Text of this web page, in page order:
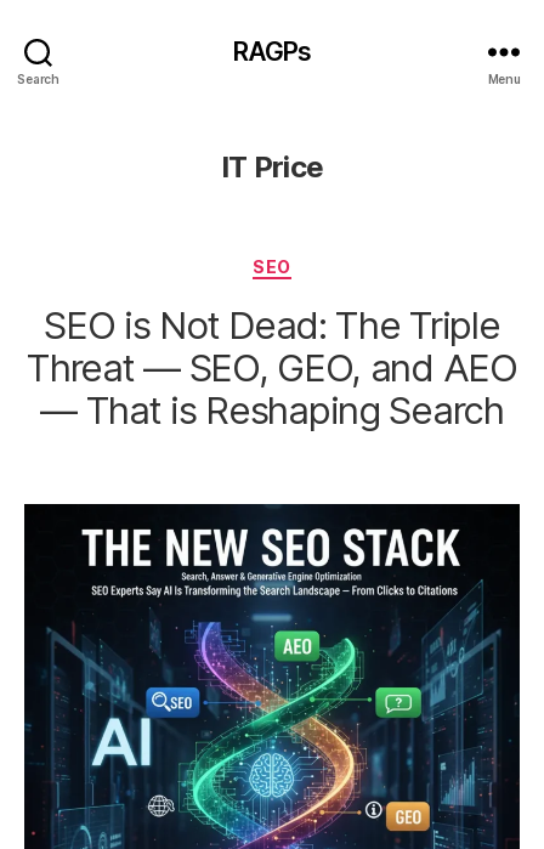
Search
RAGPs
Menu
IT Price
Categories
SEO
SEO is Not Dead: The Triple
Threat — SEO, GEO, and AEO
— That is Reshaping Search